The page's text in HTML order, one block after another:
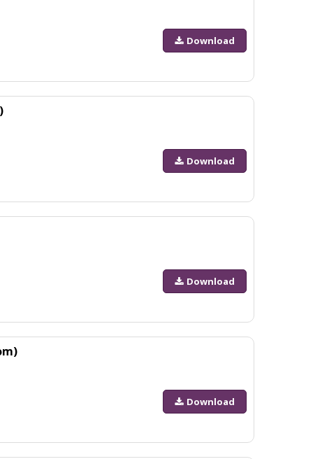
Download
Download
Download
Download